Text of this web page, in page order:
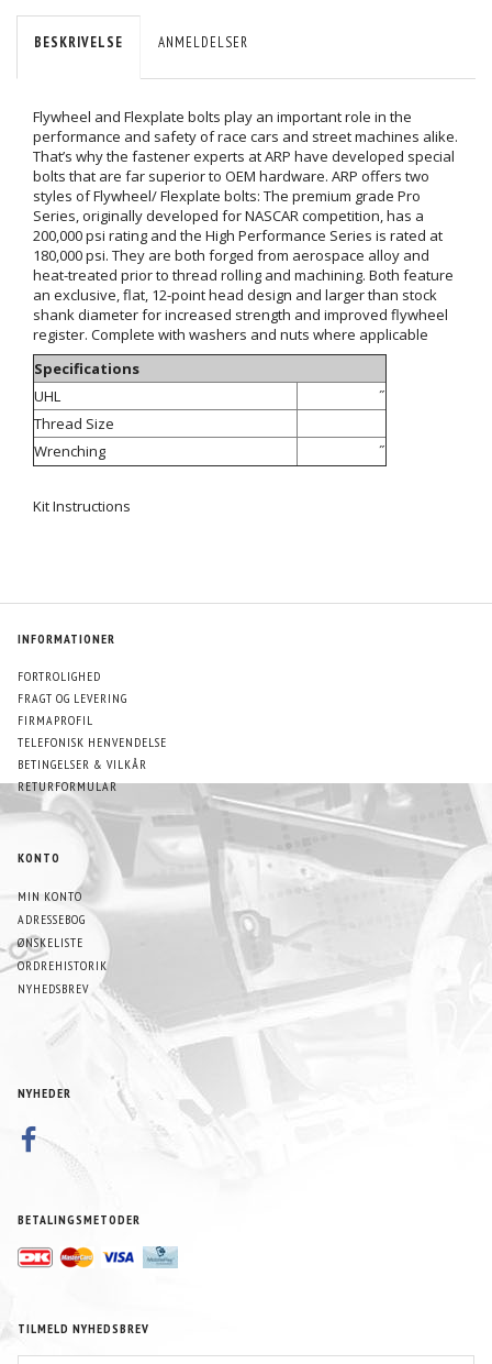
BESKRIVELSE ANMELDELSER
Flywheel and Flexplate bolts play an important role in the
performance and safety of race cars and street machines alike.
That’s why the fastener experts at ARP have developed special
bolts that are far superior to OEM hardware. ARP offers two
styles of Flywheel/ Flexplate bolts: The premium grade Pro
Series, originally developed for NASCAR competition, has a
200,000 psi rating and the High Performance Series is rated at
180,000 psi. They are both forged from aerospace alloy and
heat-treated prior to thread rolling and machining. Both feature
an exclusive, flat, 12-point head design and larger than stock
shank diameter for increased strength and improved flywheel
register. Complete with washers and nuts where applicable
Specifications
UHL
˝
Thread Size
Wrenching
˝
Kit Instructions
INFORMATIONER
FORTROLIGHED
FRAGT OG LEVERING
FIRMAPROFIL
TELEFONISK HENVENDELSE
BETINGELSER & VILKÅR
RETURFORMULAR
KONTO
MIN KONTO
ADRESSEBOG
ØNSKELISTE
ORDREHISTORIK
NYHEDSBREV
NYHEDER
BETALINGSMETODER
TILMELD NYHEDSBREV